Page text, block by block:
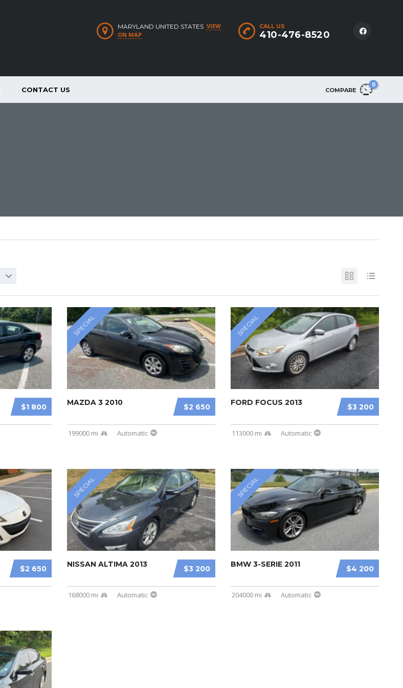
CALL US
410-476-8520
MARYLAND UNITED STATES VIEW
ON MAP
COMPARE
0
CONTACT US
$1 800
SPECIAL
$2 650
MAZDA 3 2010
199000 mi Automatic
SPECIAL
$3 200
FORD FOCUS 2013
113000 mi Automatic
$2 650
SPECIAL
$3 200
NISSAN ALTIMA 2013
168000 mi Automatic
SPECIAL
$4 200
BMW 3-SERIE 2011
204000 mi Automatic